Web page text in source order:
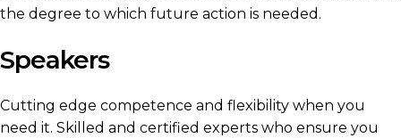
the degree to which future action is needed.
Speakers
Cutting edge competence and flexibility when you
need it. Skilled and certified experts who ensure you